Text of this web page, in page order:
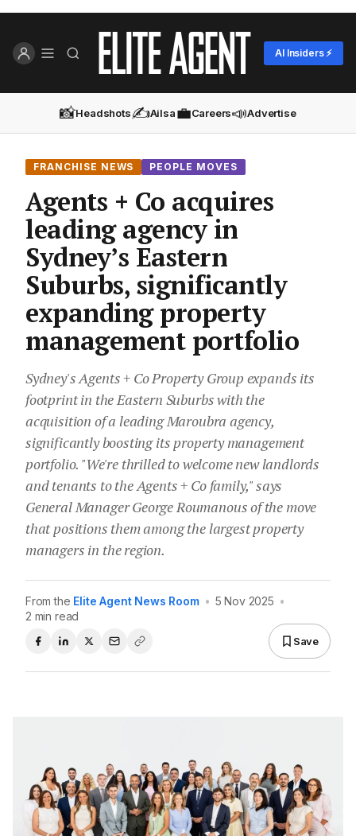
AI Insiders ⚡
📸Headshots✍️Ailsa💼Careers📣Advertise
FRANCHISE NEWS PEOPLE MOVES
Agents + Co acquires
leading agency in
Sydney’s Eastern
Suburbs, significantly
expanding property
management portfolio
Sydney's Agents + Co Property Group expands its
footprint in the Eastern Suburbs with the
acquisition of a leading Maroubra agency,
significantly boosting its property management
portfolio. "We're thrilled to welcome new landlords
and tenants to the Agents + Co family," says
General Manager George Roumanous of the move
that positions them among the largest property
managers in the region.
From the Elite Agent News Room • 5 Nov 2025 •
2 min read
Save